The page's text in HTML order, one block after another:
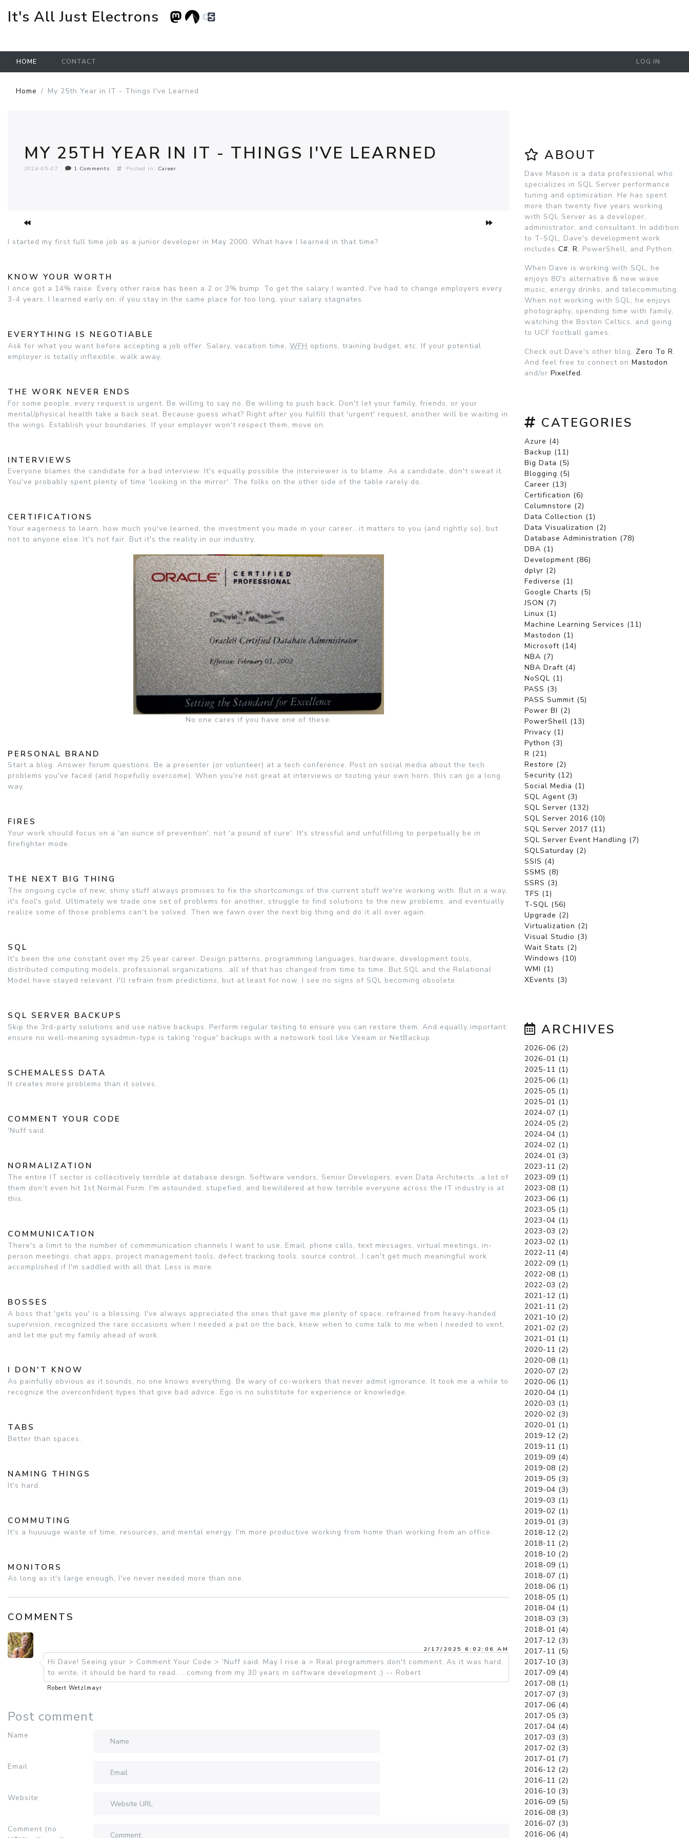
It's All Just Electrons
HOME CONTACT LOG IN
Home My 25th Year in IT - Things I've Learned
MY 25TH YEAR IN IT - THINGS I'VE LEARNED
2024-05-07 1 Comments Posted in: Career
I started my first full time job as a junior developer in May 2000. What have I learned in that time?
KNOW YOUR WORTH
I once got a 14% raise. Every other raise has been a 2 or 3% bump. To get the salary I wanted, I've had to change employers every
3-4 years. I learned early on: if you stay in the same place for too long, your salary stagnates.
EVERYTHING IS NEGOTIABLE
Ask for what you want before accepting a job offer. Salary, vacation time, WFH options, training budget, etc. If your potential
employer is totally inflexible, walk away.
THE WORK NEVER ENDS
For some people, every request is urgent. Be willing to say no. Be willing to push back. Don't let your family, friends, or your
mental/physical health take a back seat. Because guess what? Right after you fulfill that 'urgent' request, another will be waiting in
the wings. Establish your boundaries. If your employer won't respect them, move on.
INTERVIEWS
Everyone blames the candidate for a bad interview. It's equally possible the interviewer is to blame. As a candidate, don't sweat it.
You've probably spent plenty of time 'looking in the mirror'. The folks on the other side of the table rarely do.
CERTIFICATIONS
Your eagerness to learn, how much you've learned, the investment you made in your career...it matters to you (and rightly so), but
not to anyone else. It's not fair. But it's the reality in our industry.
No one cares if you have one of these.
PERSONAL BRAND
Start a blog. Answer forum questions. Be a presenter (or volunteer) at a tech conference. Post on social media about the tech
problems you've faced (and hopefully overcome). When you're not great at interviews or tooting your own horn, this can go a long
way.
FIRES
Your work should focus on a 'an ounce of prevention', not 'a pound of cure'. It's stressful and unfulfilling to perpetually be in
firefighter mode.
THE NEXT BIG THING
The ongoing cycle of new, shiny stuff always promises to fix the shortcomings of the current stuff we're working with. But in a way,
it's fool's gold. Ultimately we trade one set of problems for another, struggle to find solutions to the new problems, and eventually
realize some of those problems can't be solved. Then we fawn over the next big thing and do it all over again.
SQL
It's been the one constant over my 25 year career. Design patterns, programming languages, hardware, development tools,
distributed computing models, professional organizations...all of that has changed from time to time. But SQL and the Relational
Model have stayed relevant. I'll refrain from predictions, but at least for now, I see no signs of SQL becoming obsolete.
SQL SERVER BACKUPS
Skip the 3rd-party solutions and use native backups. Perform regular testing to ensure you can restore them. And equally important:
ensure no well-meaning sysadmin-type is taking 'rogue' backups with a netowork tool like Veeam or NetBackup.
SCHEMALESS DATA
It creates more problems than it solves.
COMMENT YOUR CODE
'Nuff said.
NORMALIZATION
The entire IT sector is collecitively terrible at database design. Software vendors, Senior Developers, even Data Architects...a lot of
them don't even hit 1st Normal Form. I'm astounded, stupefied, and bewildered at how terrible everyone across the IT industry is at
this.
COMMUNICATION
There's a limit to the number of commmunication channels I want to use. Email, phone calls, text messages, virtual meetings, in-
person meetings, chat apps, project management tools, defect tracking tools, source control...I can't get much meaningful work
accomplished if I'm saddled with all that. Less is more.
BOSSES
A boss that 'gets you' is a blessing. I've always appreciated the ones that gave me plenty of space, refrained from heavy-handed
supervision, recognized the rare occasions when I needed a pat on the back, knew when to come talk to me when I needed to vent,
and let me put my family ahead of work.
I DON'T KNOW
As painfully obvious as it sounds, no one knows everything. Be wary of co-workers that never admit ignorance. It took me a while to
recognize the overconfident types that give bad advice. Ego is no substitute for experience or knowledge.
TABS
Better than spaces.
NAMING THINGS
It's hard.
COMMUTING
It's a huuuuge waste of time, resources, and mental energy. I'm more productive working from home than working from an office.
MONITORS
As long as it's large enough, I've never needed more than one.
COMMENTS
2/17/2025 6:02:06 AM
Hi Dave! Seeing your > Comment Your Code > 'Nuff said. May I rise a > Real programmers don't comment. As it was hard
to write, it should be hard to read. ...coming from my 30 years in software development ;) -- Robert
Robert Wetzlmayr
Post comment
Name
Email
Website
Comment (no
ABOUT
Dave Mason is a data professional who
specializes in SQL Server performance
tuning and optimization. He has spent
more than twenty five years working
with SQL Server as a developer,
administrator, and consultant. In addition
to T-SQL, Dave's development work
includes C#, R, PowerShell, and Python.
When Dave is working with SQL, he
enjoys 80's alternative & new wave
music, energy drinks, and telecommuting.
When not working with SQL, he enjoys
photography, spending time with family,
watching the Boston Celtics, and going
to UCF football games.
Check out Dave's other blog, Zero To R.
And feel free to connect on Mastodon
and/or Pixelfed.
CATEGORIES
Azure (4)
Backup (11)
Big Data (5)
Blogging (5)
Career (13)
Certification (6)
Columnstore (2)
Data Collection (1)
Data Visualization (2)
Database Administration (78)
DBA (1)
Development (86)
dplyr (2)
Fediverse (1)
Google Charts (5)
JSON (7)
Linux (1)
Machine Learning Services (11)
Mastodon (1)
Microsoft (14)
NBA (7)
NBA Draft (4)
NoSQL (1)
PASS (3)
PASS Summit (5)
Power BI (2)
PowerShell (13)
Privacy (1)
Python (3)
R (21)
Restore (2)
Security (12)
Social Media (1)
SQL Agent (3)
SQL Server (132)
SQL Server 2016 (10)
SQL Server 2017 (11)
SQL Server Event Handling (7)
SQLSaturday (2)
SSIS (4)
SSMS (8)
SSRS (3)
TFS (1)
T-SQL (56)
Upgrade (2)
Virtualization (2)
Visual Studio (3)
Wait Stats (2)
Windows (10)
WMI (1)
XEvents (3)
ARCHIVES
2026-06 (2)
2026-01 (1)
2025-11 (1)
2025-06 (1)
2025-05 (1)
2025-01 (1)
2024-07 (1)
2024-05 (2)
2024-04 (1)
2024-02 (1)
2024-01 (3)
2023-11 (2)
2023-09 (1)
2023-08 (1)
2023-06 (1)
2023-05 (1)
2023-04 (1)
2023-03 (2)
2023-02 (1)
2022-11 (4)
2022-09 (1)
2022-08 (1)
2022-03 (2)
2021-12 (1)
2021-11 (2)
2021-10 (2)
2021-02 (2)
2021-01 (1)
2020-11 (2)
2020-08 (1)
2020-07 (2)
2020-06 (1)
2020-04 (1)
2020-03 (1)
2020-02 (3)
2020-01 (1)
2019-12 (2)
2019-11 (1)
2019-09 (4)
2019-08 (2)
2019-05 (3)
2019-04 (3)
2019-03 (1)
2019-02 (1)
2019-01 (3)
2018-12 (2)
2018-11 (2)
2018-10 (2)
2018-09 (1)
2018-07 (1)
2018-06 (1)
2018-05 (1)
2018-04 (1)
2018-03 (3)
2018-01 (4)
2017-12 (3)
2017-11 (5)
2017-10 (3)
2017-09 (4)
2017-08 (1)
2017-07 (3)
2017-06 (4)
2017-05 (3)
2017-04 (4)
2017-03 (3)
2017-02 (3)
2017-01 (7)
2016-12 (2)
2016-11 (2)
2016-10 (3)
2016-09 (5)
2016-08 (3)
2016-07 (3)
2016-06 (4)